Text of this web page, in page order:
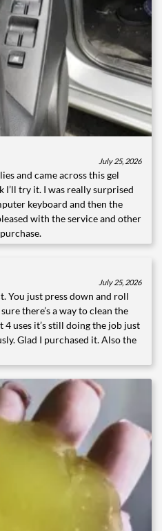
July 25, 2026
and came across this gel
I’ll try it. I was really surprised
keyboard and then the
with the service and other
July 25, 2026
You just press down and roll
there’s a way to clean the
uses it’s still doing the job just
Glad I purchased it. Also the